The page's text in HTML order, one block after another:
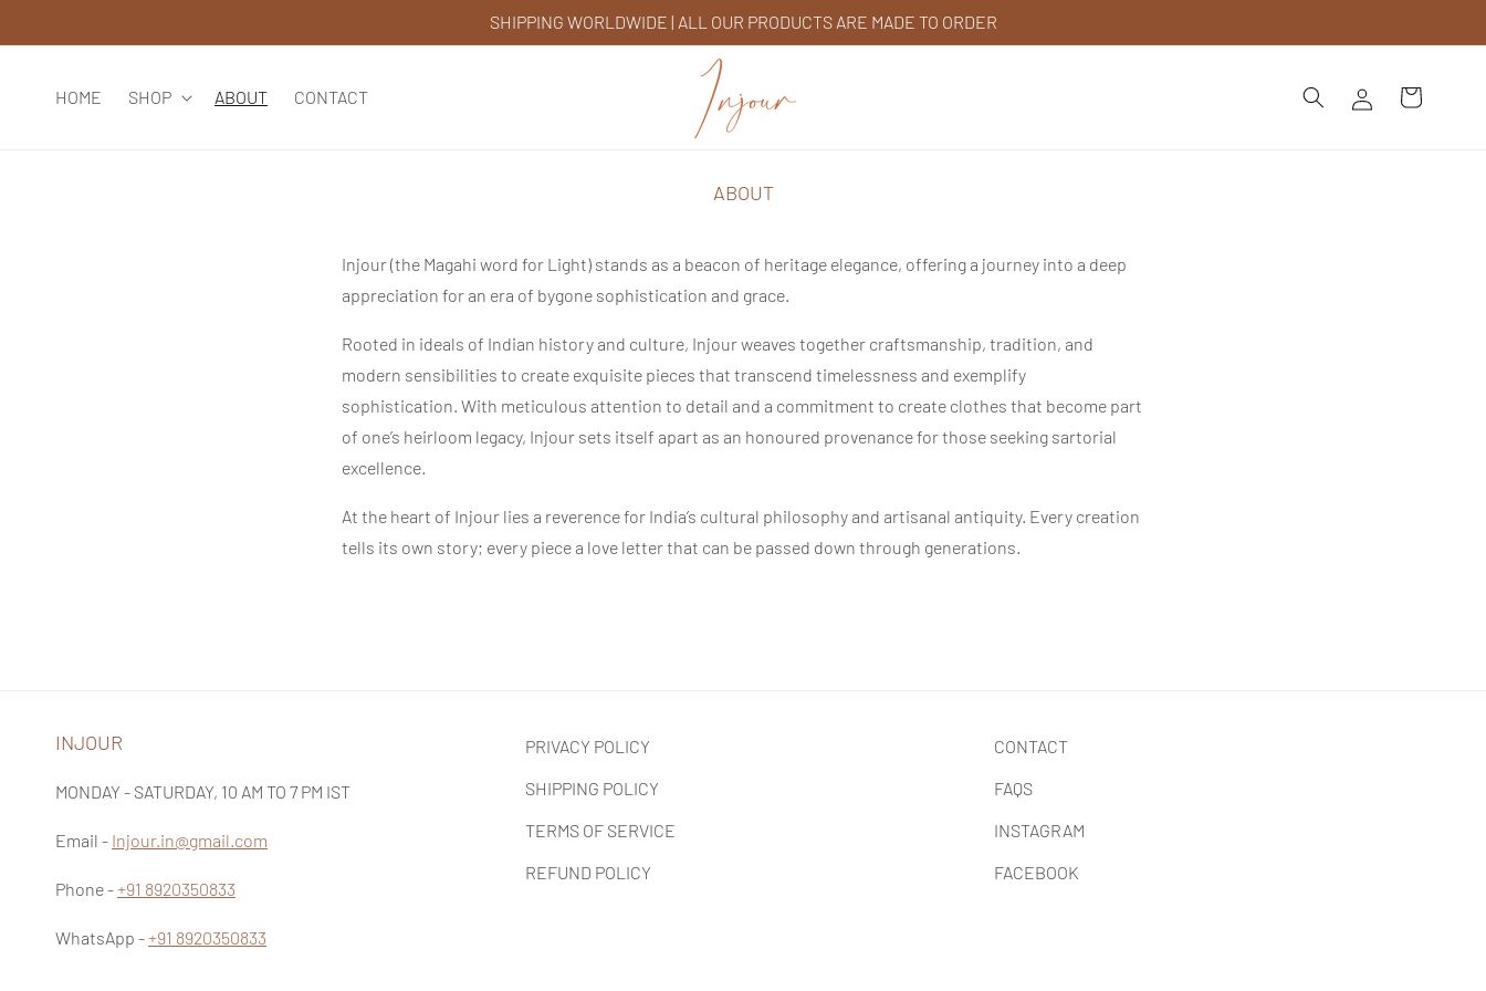
SHIPPING WORLDWIDE | ALL OUR PRODUCTS ARE MADE TO ORDER
HOME SHOP ABOUT CONTACT
in
Cart
ABOUT
Injour (the Magahi word for Light) stands as a beacon of heritage elegance, offering a journey into a deep
appreciation for an era of bygone sophistication and grace.
Rooted in ideals of Indian history and culture, Injour weaves together craftsmanship, tradition, and
modern sensibilities to create exquisite pieces that transcend timelessness and exemplify
sophistication. With meticulous attention to detail and a commitment to create clothes that become part
of one’s heirloom legacy, Injour sets itself apart as an honoured provenance for those seeking sartorial
excellence.
At the heart of Injour lies a reverence for India’s cultural philosophy and artisanal antiquity. Every creation
tells its own story; every piece a love letter that can be passed down through generations.
INJOUR
MONDAY - SATURDAY, 10 AM TO 7 PM IST
Email - Injour.in@gmail.com
Phone -+91 8920350833
WhatsApp -+91 8920350833
PRIVACY POLICY
SHIPPING POLICY
TERMS OF SERVICE
REFUND POLICY
CONTACT
FAQS
INSTAGRAM
FACEBOOK